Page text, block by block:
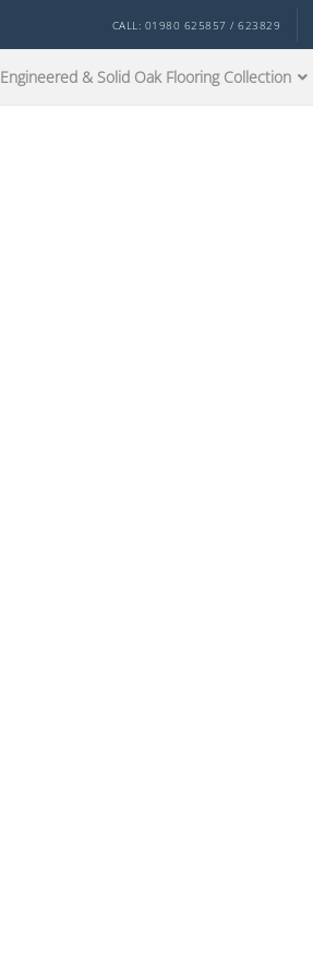
CALL: 01980 625857 / 623829
Engineered & Solid Oak Flooring Collection